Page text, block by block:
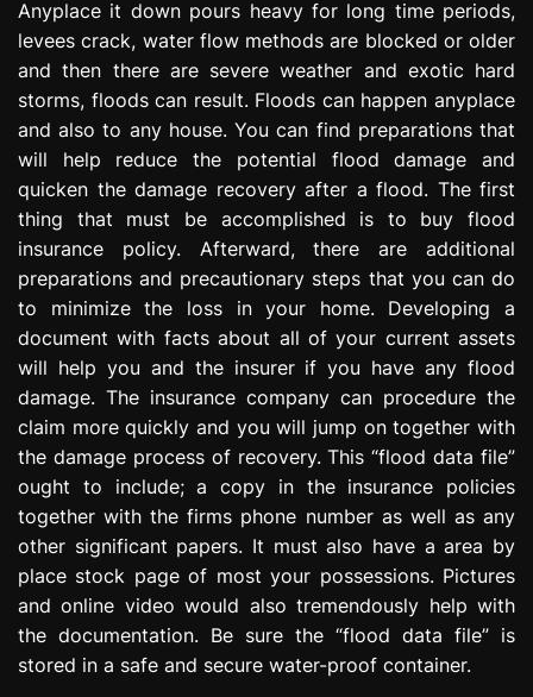
r
e
s
s
n
Anyplace it down pours heavy for long time periods,
levees crack, water flow methods are blocked or older
and then there are severe weather and exotic hard
storms, floods can result. Floods can happen anyplace
and also to any house. You can find preparations that
will help reduce the potential flood damage and
quicken the damage recovery after a flood. The first
thing that must be accomplished is to buy flood
insurance policy. Afterward, there are additional
preparations and precautionary steps that you can do
to minimize the loss in your home. Developing a
document with facts about all of your current assets
will help you and the insurer if you have any flood
damage. The insurance company can procedure the
claim more quickly and you will jump on together with
the damage process of recovery. This “flood data file”
ought to include; a copy in the insurance policies
together with the firms phone number as well as any
other significant papers. It must also have a area by
place stock page of most your possessions. Pictures
and online video would also tremendously help with
the documentation. Be sure the “flood data file” is
stored in a safe and secure water-proof container.